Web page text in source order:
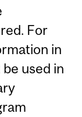
For
in
used in